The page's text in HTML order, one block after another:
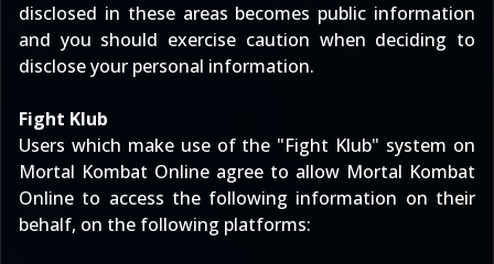
disclosed in these areas becomes public information
and you should exercise caution when deciding to
disclose your personal information.
Fight Klub
Users which make use of the "Fight Klub" system on
Mortal Kombat Online agree to allow Mortal Kombat
Online to access the following information on their
behalf, on the following platforms: